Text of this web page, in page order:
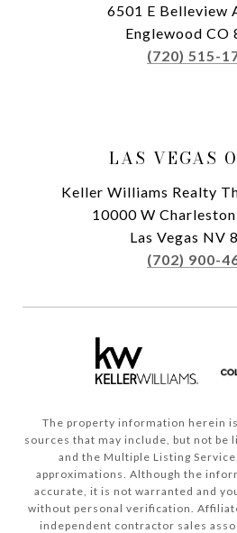
6501 E Belleview
Englewood CO
(720) 515-
LAS VEGAS
Keller Williams Realty
10000 W
Las Vegas NV
(702) 900-
The property information herein
sources that may include, but not be
and the Multiple Listing
approximations. Although the
accurate, it is not warranted and
without personal verification.
independent contractor sales